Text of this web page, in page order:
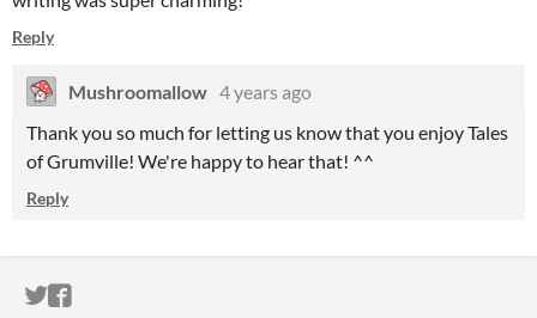
Reply
Mushroomallow 4 years ago
Thank you so much for letting us know that you enjoy Tales
of Grumville! We're happy to hear that! ^^
Reply
ITCH.IO ON TWITTER
ITCH.IO ON FACEBOOK